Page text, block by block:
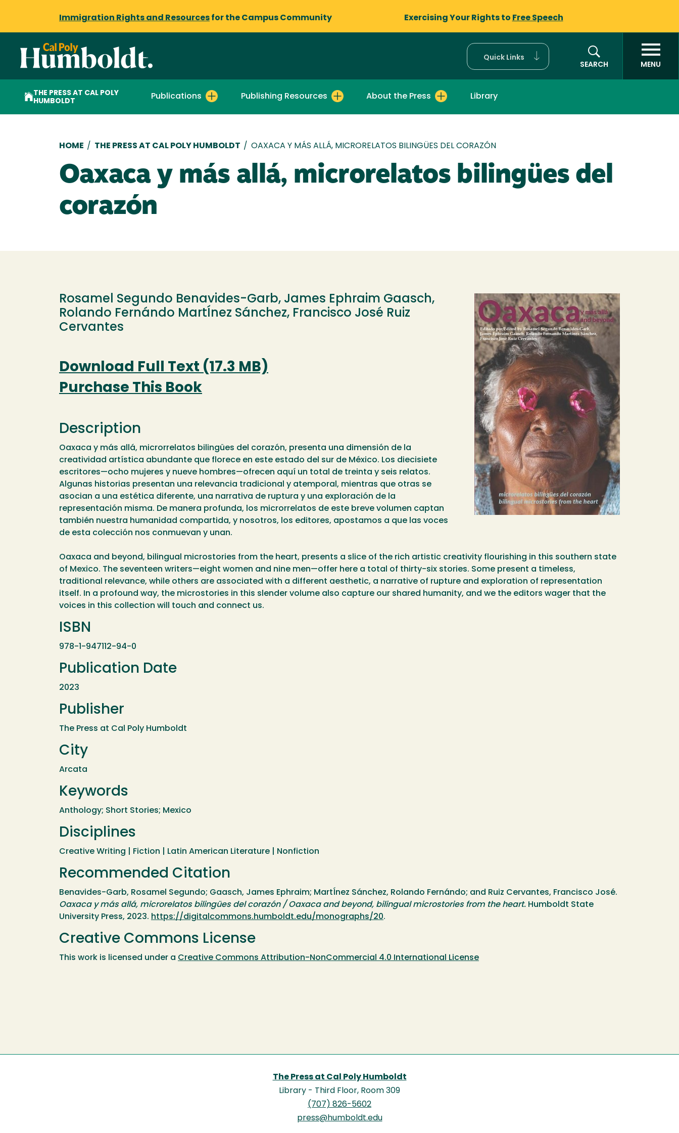
Immigration Rights and Resources for the Campus Community Exercising Your Rights to Free Speech
Quick Links
SEARCH
MENU
THE PRESS AT CAL POLY
HUMBOLDT
Publications Publishing Resources About the Press Library
Breadcrumb
HOME / THE PRESS AT CAL POLY HUMBOLDT / OAXACA Y MÁS ALLÁ, MICRORELATOS BILINGÜES DEL CORAZÓN
Oaxaca y más allá, microrelatos bilingües del
corazón
Image
Rosamel Segundo Benavides-Garb, James Ephraim Gaasch,
Rolando Fernándo MartÍnez Sánchez, Francisco José Ruiz
Cervantes
Download Full Text (17.3 MB)
Purchase This Book
Description
Oaxaca y más allá, microrrelatos bilingües del corazón, presenta una dimensión de la
creatividad artística abundante que florece en este estado del sur de México. Los diecisiete
escritores—ocho mujeres y nueve hombres—ofrecen aquí un total de treinta y seis relatos.
Algunas historias presentan una relevancia tradicional y atemporal, mientras que otras se
asocian a una estética diferente, una narrativa de ruptura y una exploración de la
representación misma. De manera profunda, los microrrelatos de este breve volumen captan
también nuestra humanidad compartida, y nosotros, los editores, apostamos a que las voces
de esta colección nos conmuevan y unan.
Oaxaca and beyond, bilingual microstories from the heart, presents a slice of the rich artistic creativity flourishing in this southern state
of Mexico. The seventeen writers—eight women and nine men—offer here a total of thirty-six stories. Some present a timeless,
traditional relevance, while others are associated with a different aesthetic, a narrative of rupture and exploration of representation
itself. In a profound way, the microstories in this slender volume also capture our shared humanity, and we the editors wager that the
voices in this collection will touch and connect us.
ISBN
978-1-947112-94-0
Publication Date
2023
Publisher
The Press at Cal Poly Humboldt
City
Arcata
Keywords
Anthology; Short Stories; Mexico
Disciplines
Creative Writing | Fiction | Latin American Literature | Nonfiction
Recommended Citation
Benavides-Garb, Rosamel Segundo; Gaasch, James Ephraim; MartÍnez Sánchez, Rolando Fernándo; and Ruiz Cervantes, Francisco José.
Oaxaca y más allá, microrelatos bilingües del corazón / Oaxaca and beyond, bilingual microstories from the heart. Humboldt State
University Press, 2023. https://digitalcommons.humboldt.edu/monographs/20.
Creative Commons License
This work is licensed under a Creative Commons Attribution-NonCommercial 4.0 International License
The Press at Cal Poly Humboldt
Library - Third Floor, Room 309
(707) 826-5602
press@humboldt.edu